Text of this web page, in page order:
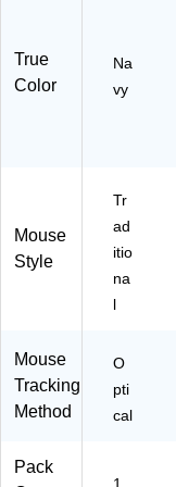
pt
op
True
Color
Na
vy
Mouse
Style
Tr
ad
itio
na
l
Mouse
Tracking
Method
O
pti
cal
Pack